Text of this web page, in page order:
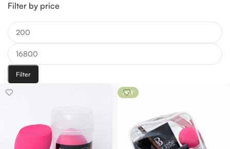
Filter by price
Filter
HOT